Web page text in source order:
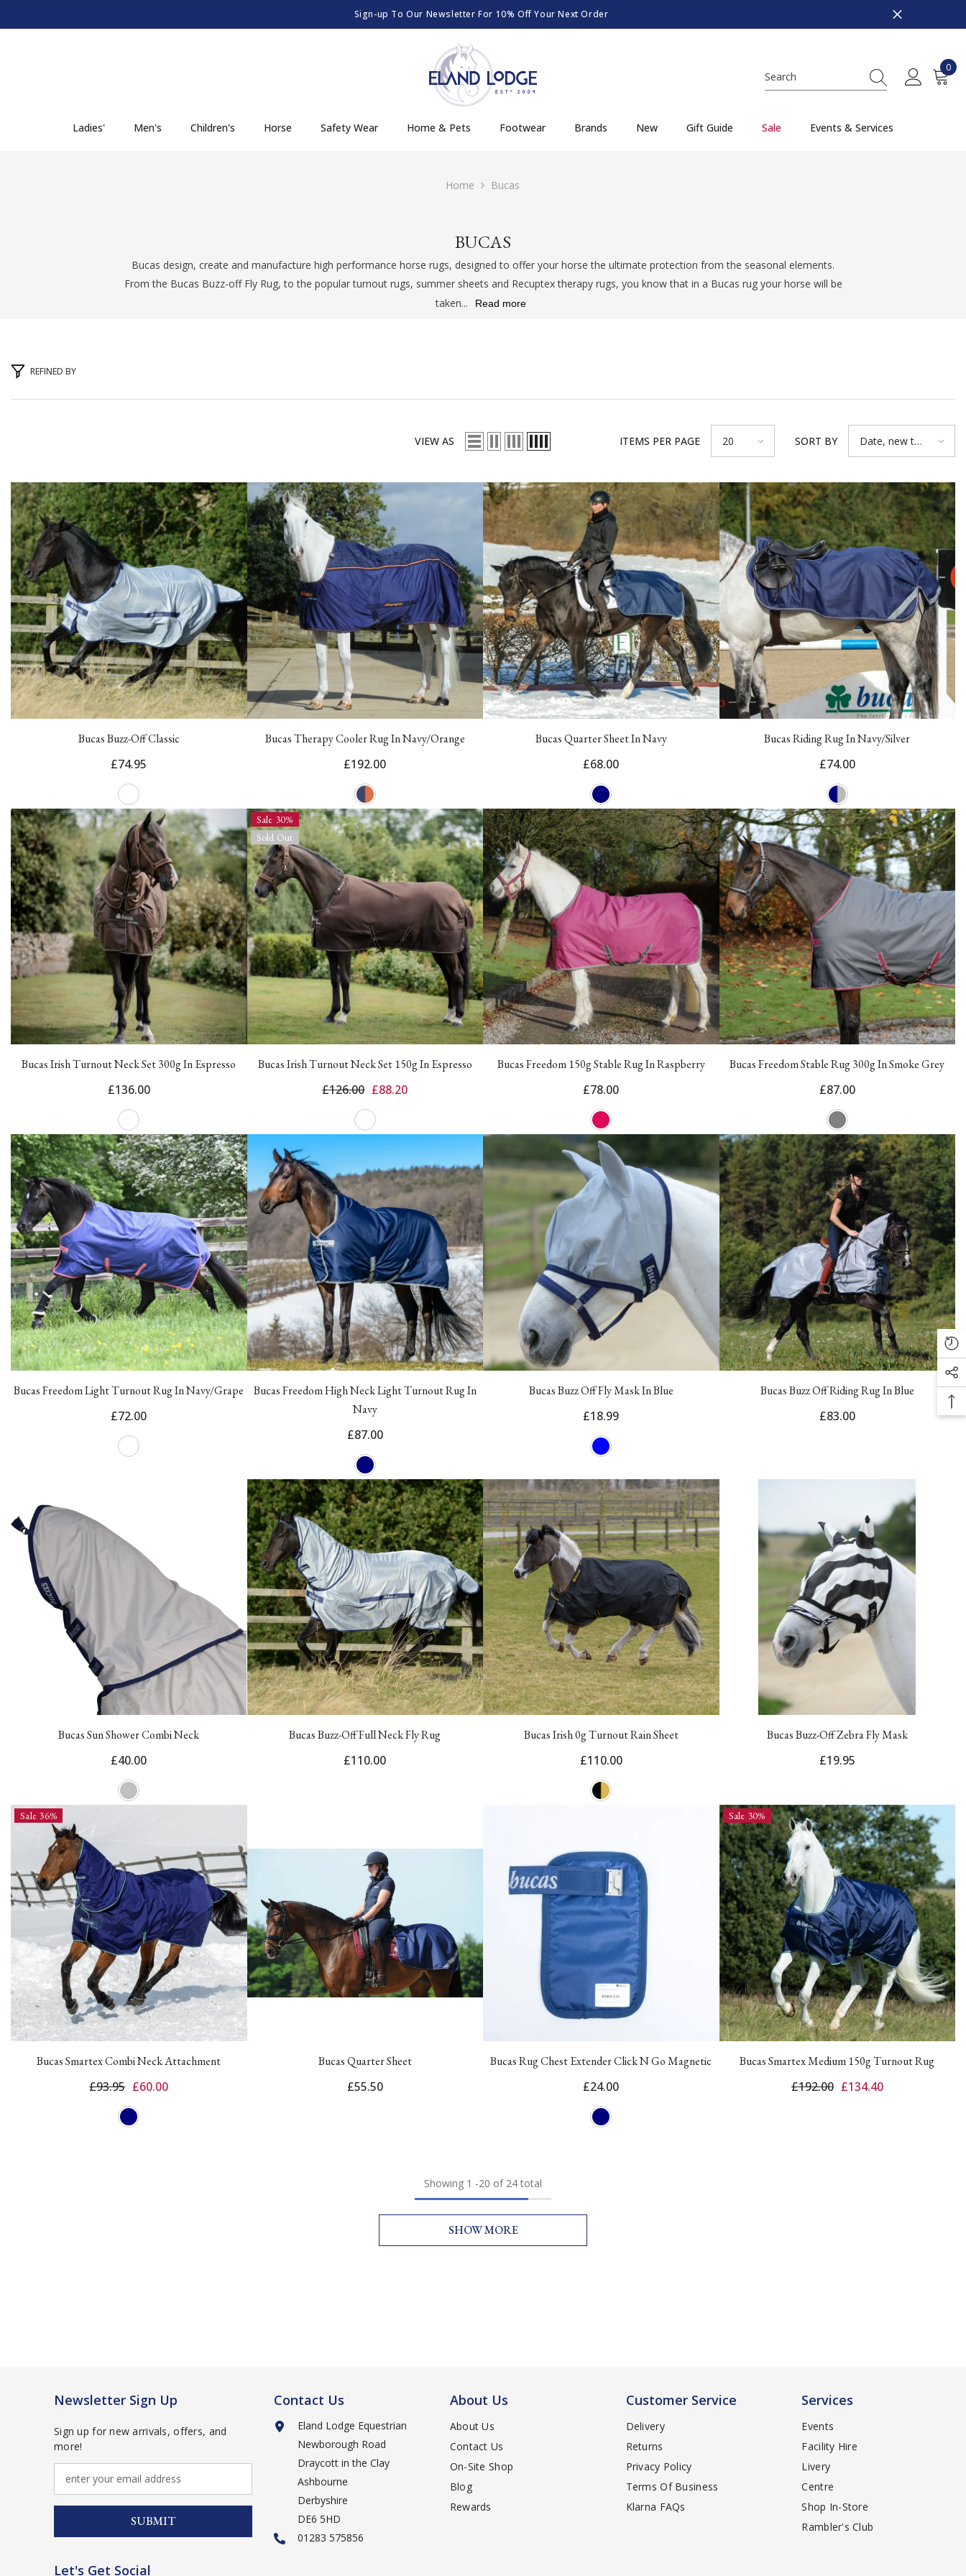
Order By 12:30pm Mon-Fri For Same Day Dispatch
0
0
Ladies' Men's Children's Horse Safety Wear Home & Pets Footwear Brands New Gift Guide Sale Events & Services
Home Bucas
BUCAS
Bucas design, create and manufacture high performance horse rugs, designed to offer your horse the ultimate protection from the seasonal elements.
From the Bucas Buzz-off Fly Rug, to the popular turnout rugs, summer sheets and Recuptex therapy rugs, you know that in a Bucas rug your horse will be
taken...
Read more
REFINED BY
VIEW AS ITEMS PER PAGE 20 SORT BY
Date, new to
Bucas Buzz-Off Classic
£74.95
Bucas Therapy Cooler Rug In Navy/Orange
£192.00
Bucas Quarter Sheet In Navy
£68.00
Bucas Riding Rug In Navy/Silver
£74.00
Bucas Irish Turnout Neck Set 300g In Espresso
£136.00
Sale 30%
Sold Out
Bucas Irish Turnout Neck Set 150g In Espresso
£126.00 £88.20
Bucas Freedom 150g Stable Rug In Raspberry
£78.00
Bucas Freedom Stable Rug 300g In Smoke Grey
£87.00
Bucas Freedom Light Turnout Rug In Navy/Grape
£72.00
Bucas Freedom High Neck Light Turnout Rug In
Navy
£87.00
Bucas Buzz Off Fly Mask In Blue
£18.99
Bucas Buzz Off Riding Rug In Blue
£83.00
Bucas Sun Shower Combi Neck
£40.00
Bucas Buzz-Off Full Neck Fly Rug
£110.00
Bucas Irish 0g Turnout Rain Sheet
£110.00
Bucas Buzz-Off Zebra Fly Mask
£19.95
Sale 36%
Bucas Smartex Combi Neck Attachment
£93.95 £60.00
Bucas Quarter Sheet
£55.50
Bucas Rug Chest Extender Click N Go Magnetic
£24.00
Sale 30%
Bucas Smartex Medium 150g Turnout Rug
£192.00 £134.40
Showing 1 -20 of 24 total
SHOW MORE
Newsletter Sign Up
Sign up for new arrivals, offers, and
more!
SUBMIT
Let's Get Social
Contact Us
Eland Lodge Equestrian
Newborough Road
Draycott in the Clay
Ashbourne
Derbyshire
DE6 5HD
01283 575856
About Us
About Us
Contact Us
On-Site Shop
Blog
Rewards
Customer Service
Delivery
Returns
Privacy Policy
Terms Of Business
Klarna FAQs
Services
Events
Facility Hire
Livery
Centre
Shop In-Store
Rambler's Club